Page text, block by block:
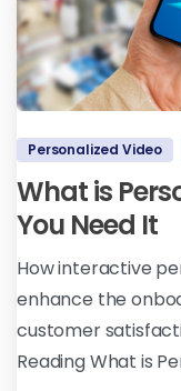
Personalized Video
What is
You Need It
How interactive
enhance the
customer
Reading What is